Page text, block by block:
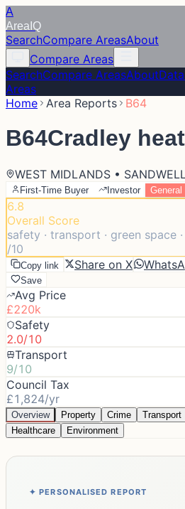
A
Area IQ
SearchCompare AreasAbout
Compare Areas
SearchCompare AreasAbout
Areas
Home Area Reports B64
B64Cradley
WEST MIDLANDS • SANDWELL
First-Time Buyer Investor General
6.8
Overall Score
safety · transport · green space
/10
Copy link Share on X
Save
Avg Price
£220k
Safety
2.0/10
Transport
9/10
Council Tax
£1,824/yr
Overview Property Crime Transport
Healthcare
Environment
✦ PERSONALISED REPORT